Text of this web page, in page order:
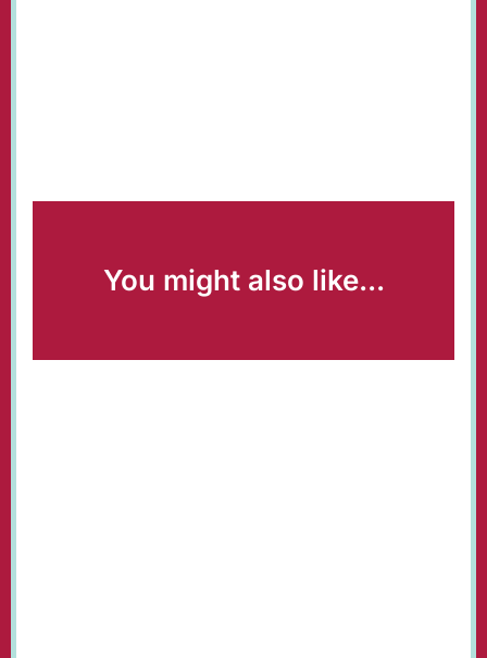
You might also like...